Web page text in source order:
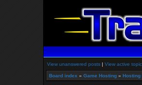
View unanswered posts | View active
Board index » Game Hosting » Hosting